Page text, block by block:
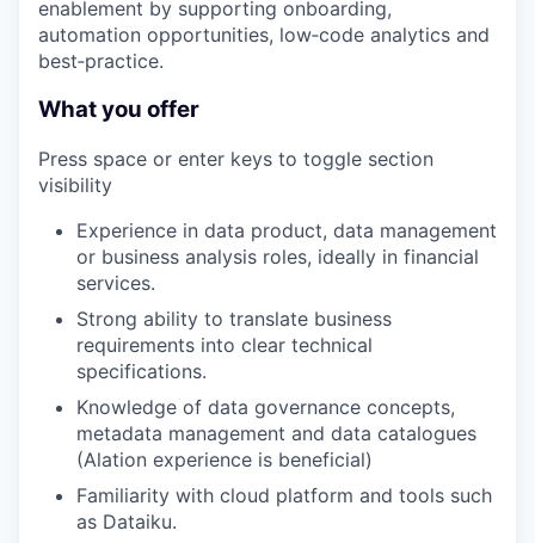
enablement by supporting onboarding,
automation opportunities, low‑code analytics and
best‑practice.
What you offer
Press space or enter keys to toggle section
visibility
Experience in data product, data management
or business analysis roles, ideally in financial
services.
Strong ability to translate business
requirements into clear technical
specifications.
Knowledge of data governance concepts,
metadata management and data catalogues
(Alation experience is beneficial)
Familiarity with cloud platform and tools such
as Dataiku.